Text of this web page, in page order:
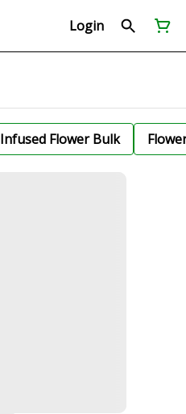
Login
Infused Flower Bulk